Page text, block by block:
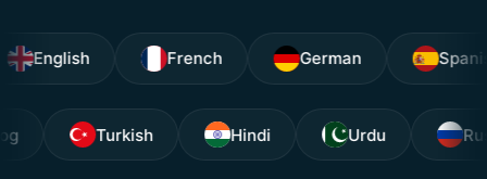
French German Spanish
Tagalog Turkish Hindi Urdu